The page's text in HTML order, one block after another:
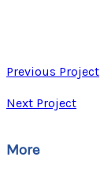
Previous Project
Next Project
More